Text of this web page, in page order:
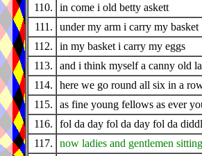
110.
in come i old betty askett
111.
under my arm i carry my basket
112.
in my basket i carry my eggs
113.
and i think myself a canny old
114.
here we go round all six in a
115.
as fine young fellows as ever
116.
fol da day fol da day fol da
117.
now ladies and gentlemen